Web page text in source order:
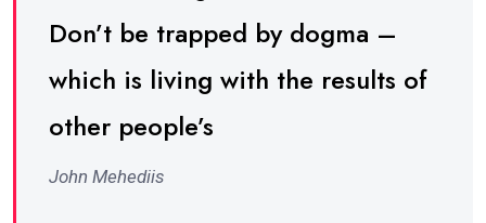
Don’t be trapped by dogma –
which is living with the results of
other people’s
John Mehediis